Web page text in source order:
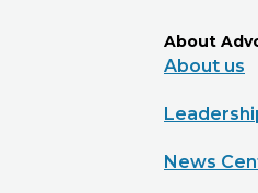
About
About us
News